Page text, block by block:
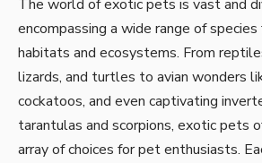
The world of exotic pets is vast and
encompassing a wide range of
habitats and ecosystems. From
lizards, and turtles to avian wonders
cockatoos, and even captivating
tarantulas and scorpions, exotic pets
array of choices for pet enthusiasts.